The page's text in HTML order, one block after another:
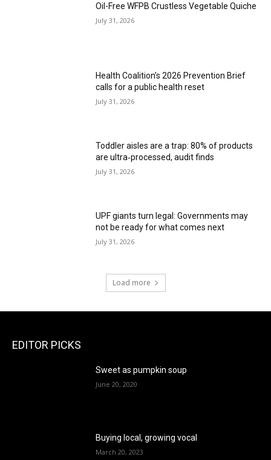
Oil-Free WFPB Crustless Vegetable Quiche
July 31, 2026
Health Coalition’s 2026 Prevention Brief
calls for a public health reset
July 31, 2026
Toddler aisles are a trap: 80% of products
are ultra‑processed, audit finds
July 31, 2026
UPF giants turn legal: Governments may
not be ready for what comes next
July 31, 2026
Load more
EDITOR PICKS
Sweet as pumpkin soup
June 20, 2020
Buying local, growing vocal
March 20, 2023